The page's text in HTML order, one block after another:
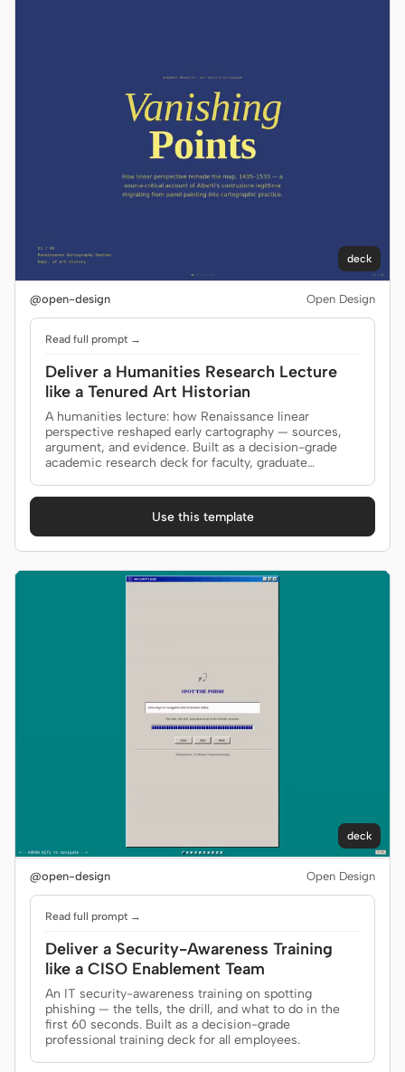
deck
@open-design Open Design
Read full prompt →
Deliver a Humanities Research Lecture
like a Tenured Art Historian
A humanities lecture: how Renaissance linear
perspective reshaped early cartography — sources,
argument, and evidence. Built as a decision-grade
academic research deck for faculty, graduate
Use this template
deck
@open-design Open Design
Read full prompt →
Deliver a Security-Awareness Training
like a CISO Enablement Team
An IT security-awareness training on spotting
phishing — the tells, the drill, and what to do in the
first 60 seconds. Built as a decision-grade
professional training deck for all employees.